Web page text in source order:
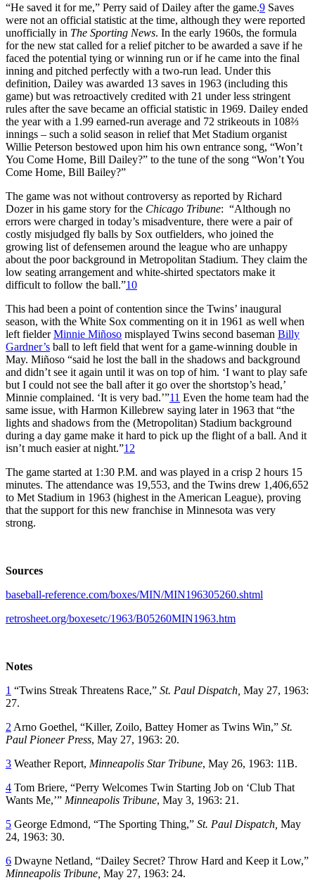
“He saved it for me,” Perry said of Dailey after the game.9 Saves
were not an official statistic at the time, although they were reported
unofficially in The Sporting News. In the early 1960s, the formula
for the new stat called for a relief pitcher to be awarded a save if he
faced the potential tying or winning run or if he came into the final
inning and pitched perfectly with a two-run lead. Under this
definition, Dailey was awarded 13 saves in 1963 (including this
game) but was retroactively credited with 21 under less stringent
rules after the save became an official statistic in 1969. Dailey ended
the year with a 1.99 earned-run average and 72 strikeouts in 108⅔
innings – such a solid season in relief that Met Stadium organist
Willie Peterson bestowed upon him his own entrance song, “Won’t
You Come Home, Bill Dailey?” to the tune of the song “Won’t You
Come Home, Bill Bailey?”
The game was not without controversy as reported by Richard
Dozer in his game story for the Chicago Tribune: “Although no
errors were charged in today’s misadventure, there were a pair of
costly misjudged fly balls by Sox outfielders, who joined the
growing list of defensemen around the league who are unhappy
about the poor background in Metropolitan Stadium. They claim the
low seating arrangement and white-shirted spectators make it
difficult to follow the ball.”10
This had been a point of contention since the Twins’ inaugural
season, with the White Sox commenting on it in 1961 as well when
left fielderMinnie Miñoso misplayed Twins second baseman Billy
Gardner’s ball to left field that went for a game-winning double in
May. Miñoso “said he lost the ball in the shadows and background
and didn’t see it again until it was on top of him. ‘I want to play safe
but I could not see the ball after it go over the shortstop’s head,’
Minnie complained. ‘It is very bad.’”11 Even the home team had the
same issue, with Harmon Killebrew saying later in 1963 that “the
lights and shadows from the (Metropolitan) Stadium background
during a day game make it hard to pick up the flight of a ball. And it
isn’t much easier at night.”12
The game started at 1:30 P.M. and was played in a crisp 2 hours 15
minutes. The attendance was 19,553, and the Twins drew 1,406,652
to Met Stadium in 1963 (highest in the American League), proving
that the support for this new franchise in Minnesota was very
strong.
Sources
baseball-reference.com/boxes/MIN/MIN196305260.shtml
retrosheet.org/boxesetc/1963/B05260MIN1963.htm
Notes
1 “Twins Streak Threatens Race,” St. Paul Dispatch, May 27, 1963:
27.
2 Arno Goethel, “Killer, Zoilo, Battey Homer as Twins Win,” St.
Paul Pioneer Press, May 27, 1963: 20.
3 Weather Report, Minneapolis Star Tribune, May 26, 1963: 11B.
4 Tom Briere, “Perry Welcomes Twin Starting Job on ‘Club That
Wants Me,’” Minneapolis Tribune, May 3, 1963: 21.
5 George Edmond, “The Sporting Thing,” St. Paul Dispatch, May
24, 1963: 30.
6 Dwayne Netland, “Dailey Secret? Throw Hard and Keep it Low,”
Minneapolis Tribune, May 27, 1963: 24.